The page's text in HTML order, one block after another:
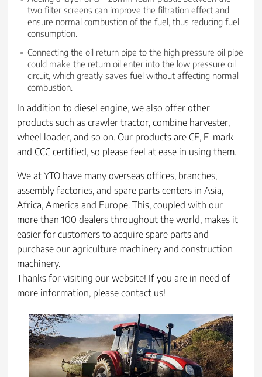
two filter screens can improve the filtration effect and
ensure normal combustion of the fuel, thus reducing fuel
consumption.
Connecting the oil return pipe to the high pressure oil pipe
could make the return oil enter into the low pressure oil
circuit, which greatly saves fuel without affecting normal
combustion.
In addition to diesel engine, we also offer other
products such as crawler tractor, combine harvester,
wheel loader, and so on. Our products are CE, E-mark
and CCC certified, so please feel at ease in using them.
We at YTO have many overseas offices, branches,
assembly factories, and spare parts centers in Asia,
Africa, America and Europe. This, coupled with our
more than 100 dealers throughout the world, makes it
easier for customers to acquire spare parts and
purchase our agriculture machinery and construction
machinery.
Thanks for visiting our website! If you are in need of
more information, please contact us!